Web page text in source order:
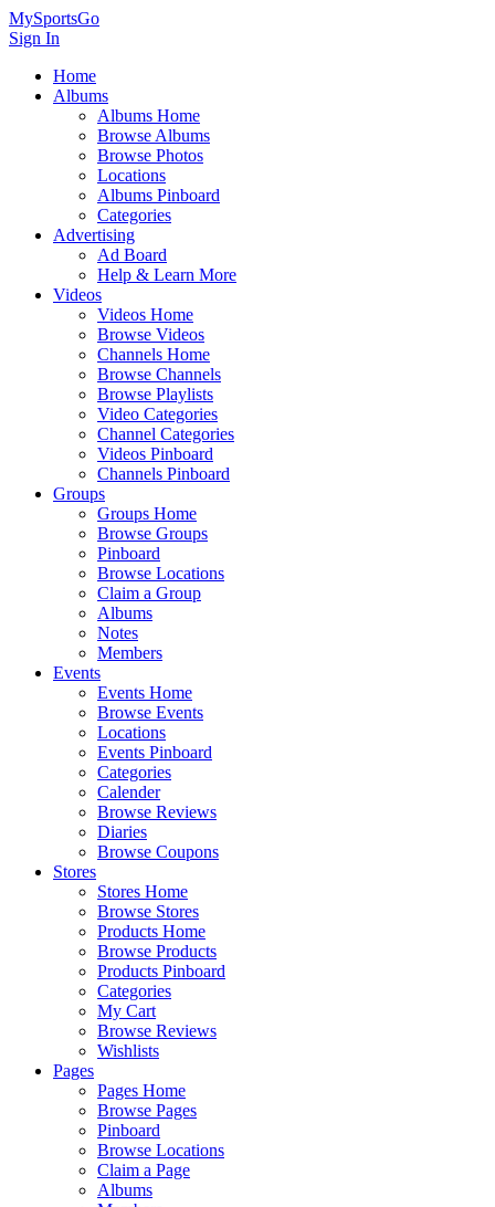
MySportsGo
Sign In
Home
Albums
Albums Home
Browse Albums
Browse Photos
Locations
Albums Pinboard
Categories
Advertising
Ad Board
Help & Learn More
Videos
Videos Home
Browse Videos
Channels Home
Browse Channels
Browse Playlists
Video Categories
Channel Categories
Videos Pinboard
Channels Pinboard
Groups
Groups Home
Browse Groups
Pinboard
Browse Locations
Claim a Group
Albums
Notes
Members
Events
Events Home
Browse Events
Locations
Events Pinboard
Categories
Calender
Browse Reviews
Diaries
Browse Coupons
Stores
Stores Home
Browse Stores
Products Home
Browse Products
Products Pinboard
Categories
My Cart
Browse Reviews
Wishlists
Pages
Pages Home
Browse Pages
Pinboard
Browse Locations
Claim a Page
Albums